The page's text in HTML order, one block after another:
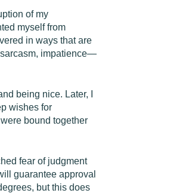
of my
myself from
in ways that are
impatience—
being nice. Later, I
wishes for
bound together
fear of judgment
guarantee approval
but this does